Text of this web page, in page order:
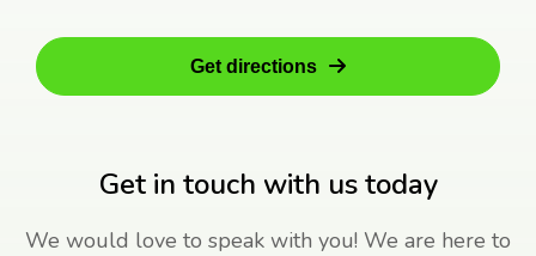
Get in touch with us today
We would love to speak with you! We are here to
Get directions